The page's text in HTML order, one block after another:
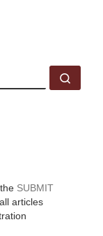
SUBMIT
articles